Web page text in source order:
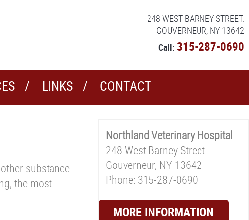
248 WEST BARNEY STREET.
GOUVERNEUR, NY 13642
Call: 315-287-0690
LINKS CONTACT
substance.
the most
Northland Veterinary Hospital
248 West Barney Street
Gouverneur, NY 13642
Phone: 315-287-0690
MORE INFORMATION